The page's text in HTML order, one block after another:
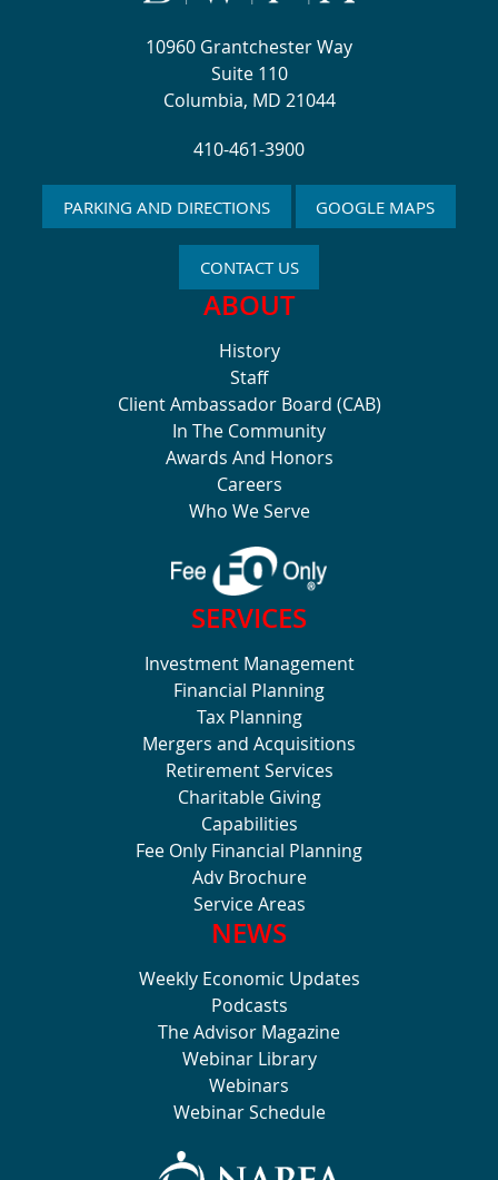
10960 Grantchester Way
Suite 110
Columbia, MD 21044
410-461-3900
PARKING AND DIRECTIONS GOOGLE MAPS
CONTACT US
ABOUT
History
Staff
Client Ambassador Board (CAB)
In The Community
Awards And Honors
Careers
Who We Serve
SERVICES
Investment Management
Financial Planning
Tax Planning
Mergers and Acquisitions
Retirement Services
Charitable Giving
Capabilities
Fee Only Financial Planning
Adv Brochure
Service Areas
NEWS
Weekly Economic Updates
Podcasts
The Advisor Magazine
Webinar Library
Webinars
Webinar Schedule